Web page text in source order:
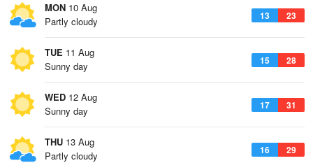
MON 10 Aug
13 23
Partly cloudy
TUE 11 Aug
15 28
Sunny day
WED 12 Aug
17 31
Sunny day
THU 13 Aug
16 29
Partly cloudy